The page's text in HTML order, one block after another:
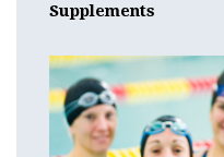
Supplements